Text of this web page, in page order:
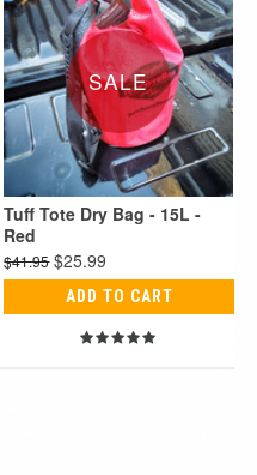
SALE
Tuff Tote Dry Bag - 15L -
Red
$41.95$25.99
ADD TO CART